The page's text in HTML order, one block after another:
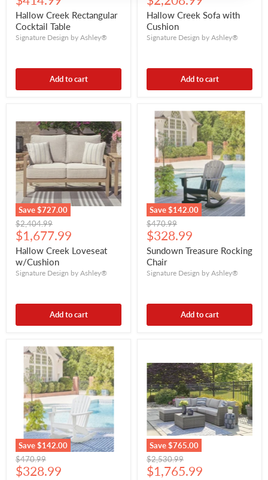
price
Hallow Creek Rectangular
Cocktail Table
Signature Design by Ashley®
Add to cart
price
Hallow Creek Sofa with
Cushion
Signature Design by Ashley®
Add to cart
Save$727.00
Original
price
$2,404.99
Current
price
$1,677.99
Hallow Creek Loveseat
w/Cushion
Signature Design by Ashley®
Add to cart
Save$142.00
Original
price
$470.99
Current
price
$328.99
Sundown Treasure Rocking
Chair
Signature Design by Ashley®
Add to cart
Save$142.00
Original
price
$470.99
Current
$328.99
Save$765.00
Original
price
$2,530.99
Current
$1,765.99